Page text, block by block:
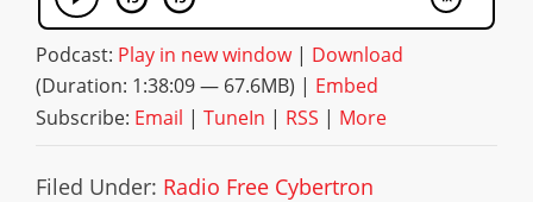
Podcast: Play in new window| Download
(Duration: 1:38:09 — 67.6MB) | Embed
Subscribe: Email | TuneIn | RSS | More
Filed Under: Radio Free Cybertron